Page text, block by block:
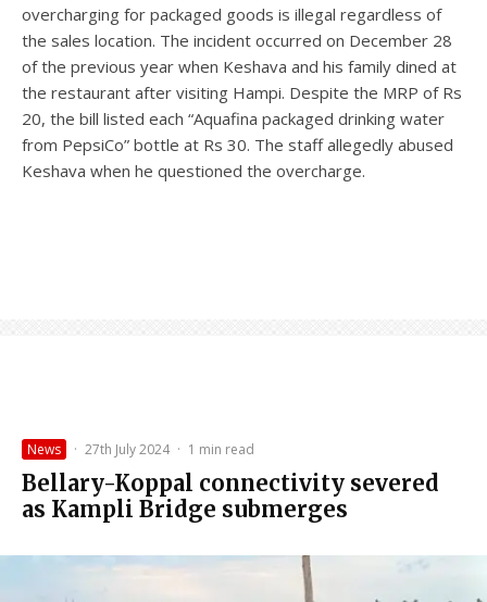
overcharging for packaged goods is illegal regardless of
the sales location. The incident occurred on December 28
of the previous year when Keshava and his family dined at
the restaurant after visiting Hampi. Despite the MRP of Rs
20, the bill listed each “Aquafina packaged drinking water
from PepsiCo” bottle at Rs 30. The staff allegedly abused
Keshava when he questioned the overcharge.
News · 27th July 2024 · 1 min read
Bellary-Koppal connectivity severed
as Kampli Bridge submerges